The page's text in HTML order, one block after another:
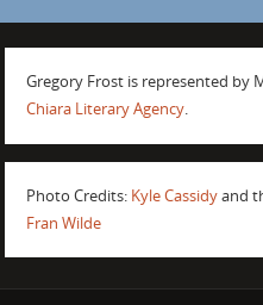
Gregory Frost is represented by
Chiara Literary Agency.
Photo Credits: Kyle Cassidyand
Fran Wilde